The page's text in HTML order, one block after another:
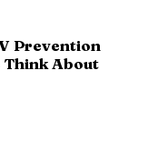
Prevention
Think About